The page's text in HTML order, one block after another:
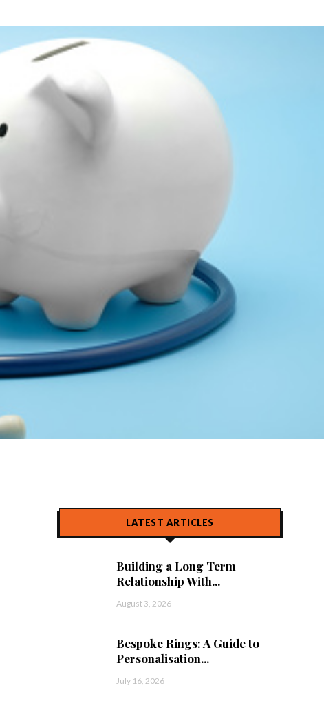
LATEST ARTICLES
Building a Long Term
Relationship With...
August 3, 2026
Bespoke Rings: A Guide to
Personalisation...
July 16, 2026